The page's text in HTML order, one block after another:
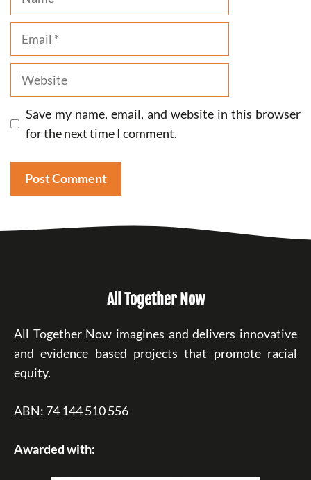
Email
Website
Save my name, email, and website in this browser
for the next time I comment.
All Together Now
All Together Now imagines and delivers innovative
and evidence based projects that promote racial
equity.
ABN: 74 144 510 556
Awarded with: